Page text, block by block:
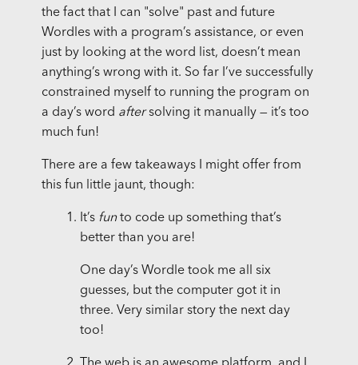
the fact that I can "solve" past and future
Wordles with a program’s assistance, or even
just by looking at the word list, doesn’t mean
anything’s wrong with it. So far I’ve successfully
constrained myself to running the program on
a day’s word aftersolving it manually — it’s too
much fun!
There are a few takeaways I might offer from
this fun little jaunt, though:
It’s funto code up something that’s
better than you are!
One day’s Wordle took me all six
guesses, but the computer got it in
three. Very similar story the next day
too!